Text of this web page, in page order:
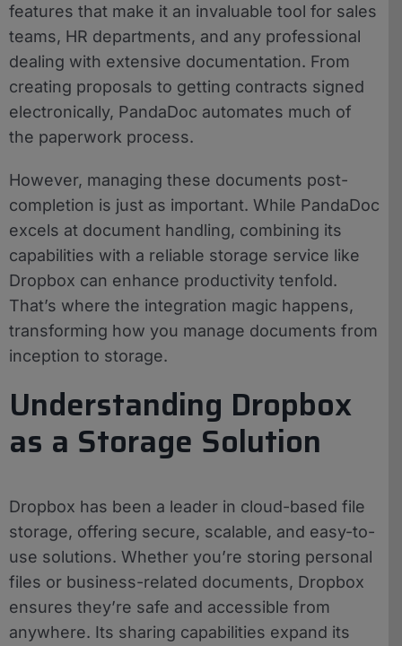
features that make it an invaluable tool for sales
teams, HR departments, and any professional
dealing with extensive documentation. From
creating proposals to getting contracts signed
electronically, PandaDoc automates much of
the paperwork process.
However, managing these documents post-
completion is just as important. While PandaDoc
excels at document handling, combining its
capabilities with a reliable storage service like
Dropbox can enhance productivity tenfold.
That’s where the integration magic happens,
transforming how you manage documents from
inception to storage.
Understanding Dropbox
as a Storage Solution
Dropbox has been a leader in cloud-based file
storage, offering secure, scalable, and easy-to-
use solutions. Whether you’re storing personal
files or business-related documents, Dropbox
ensures they’re safe and accessible from
anywhere. Its sharing capabilities expand its